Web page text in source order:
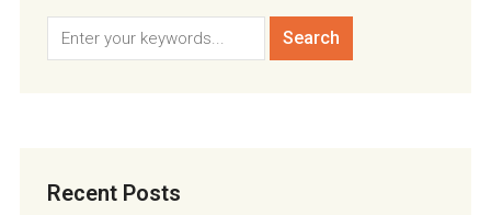
Recent Posts